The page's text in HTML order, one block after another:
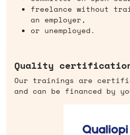
freelance without
an employer,
or unemployed.
Quality
Our trainings are
and can be financed by